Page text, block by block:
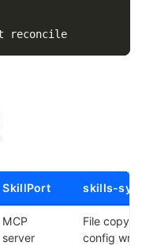
skills-sync workspace manifest reconcile
SkillPort skills-
MCP
server
File copy +
config